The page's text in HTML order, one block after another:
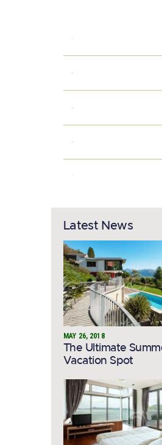
Latest News
MAY 26, 2018
The Ultimate
Vacation Spot